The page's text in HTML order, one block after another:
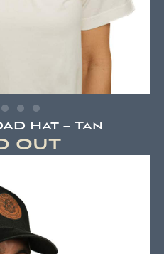
Hat – Tan
out